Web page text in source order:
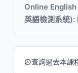
Online
英語檢測系統
查詢過去本課